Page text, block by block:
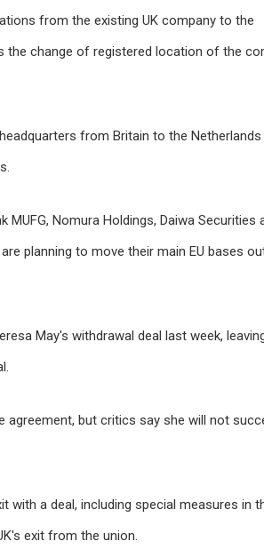
from the existing UK company to the
the change of registered location of the
from Britain to the Netherlands
Nomura Holdings, Daiwa Securities
planning to move their main EU bases
May's withdrawal deal last week,
agreement, but critics say she will not
a deal, including special measures in
exit from the union.